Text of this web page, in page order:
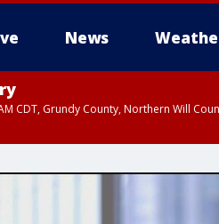
News
CDT, Grundy County, Northern Will